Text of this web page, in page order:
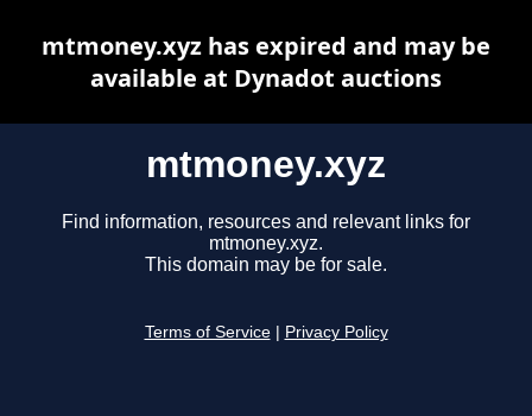
mtmoney.xyz
Find information, resources and relevant links for
mtmoney.xyz.
This domain may be for sale.
Terms of Service Privacy Policy
mtmoney.xyz has expired and may be
available at Dynadot auctions